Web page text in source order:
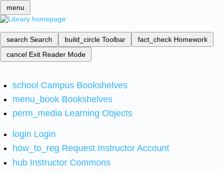
menu
search Search build_circle Toolbar fact_check Homework
cancel Exit Reader Mode
school Campus Bookshelves
menu_book Bookshelves
perm_media Learning Objects
login Login
how_to_reg Request Instructor Account
hub Instructor Commons